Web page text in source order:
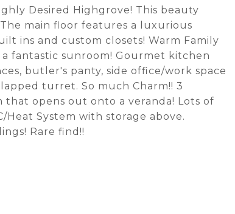
Desired Highgrove! This beauty
main floor features a luxurious
ins and custom closets! Warm Family
fantastic sunroom! Gourmet kitchen
butler's panty, side office/work space
turret. So much Charm!! 3
opens out onto a veranda! Lots of
Heat System with storage above.
Rare find!!